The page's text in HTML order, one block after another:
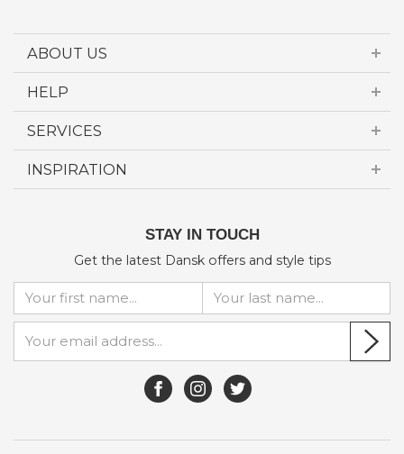
ABOUT US
HELP
SERVICES
INSPIRATION
STAY IN TOUCH
Get the latest Dansk offers and style tips